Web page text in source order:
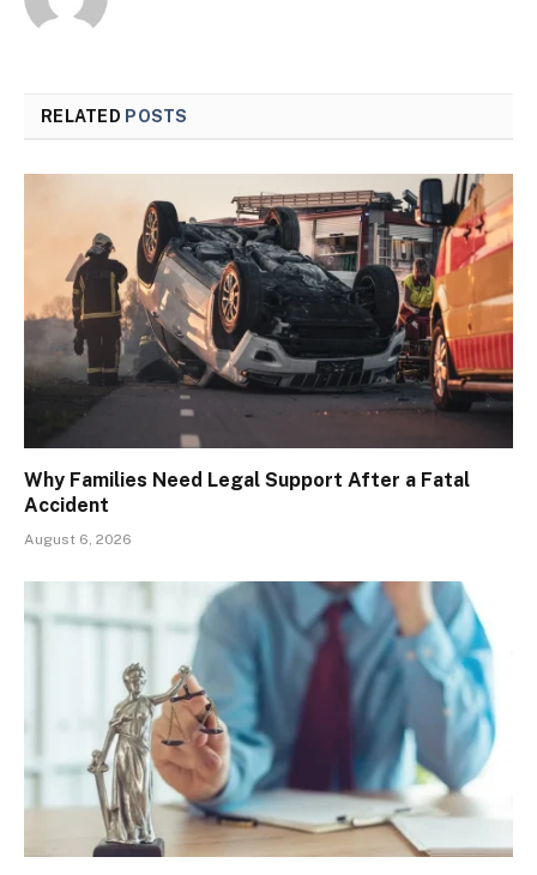
RELATED POSTS
Why Families Need Legal Support After a Fatal
Accident
August 6, 2026